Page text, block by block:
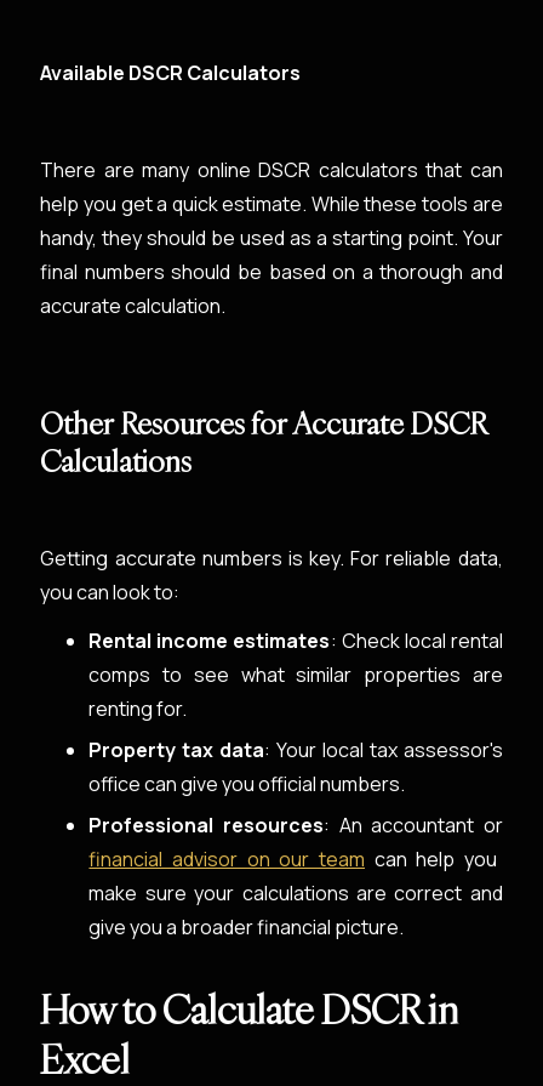
Available DSCR Calculators
There are many online DSCR calculators that can
help you get a quick estimate. While these tools are
handy, they should be used as a starting point. Your
final numbers should be based on a thorough and
accurate calculation.
Other Resources for Accurate DSCR
Calculations
Getting accurate numbers is key. For reliable data,
you can look to:
Rental income estimates: Check local rental
comps to see what similar properties are
renting for.
Property tax data: Your local tax assessor's
office can give you official numbers.
Professional resources: An accountant or
financial advisor on our team can help you
make sure your calculations are correct and
give you a broader financial picture.
How to Calculate DSCR in
Excel